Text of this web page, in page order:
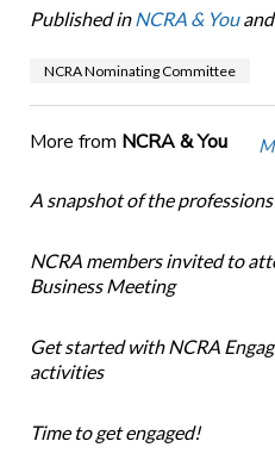
Published in NCRA & Youand
NCRA Nominating Committee
More from NCRA & You
A snapshot of the professions
NCRA members invited to
Business Meeting
Get started with NCRA
activities
Time to get engaged!